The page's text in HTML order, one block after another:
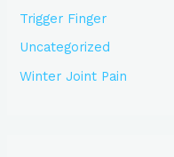
Trigger Finger
Uncategorized
Winter Joint Pain